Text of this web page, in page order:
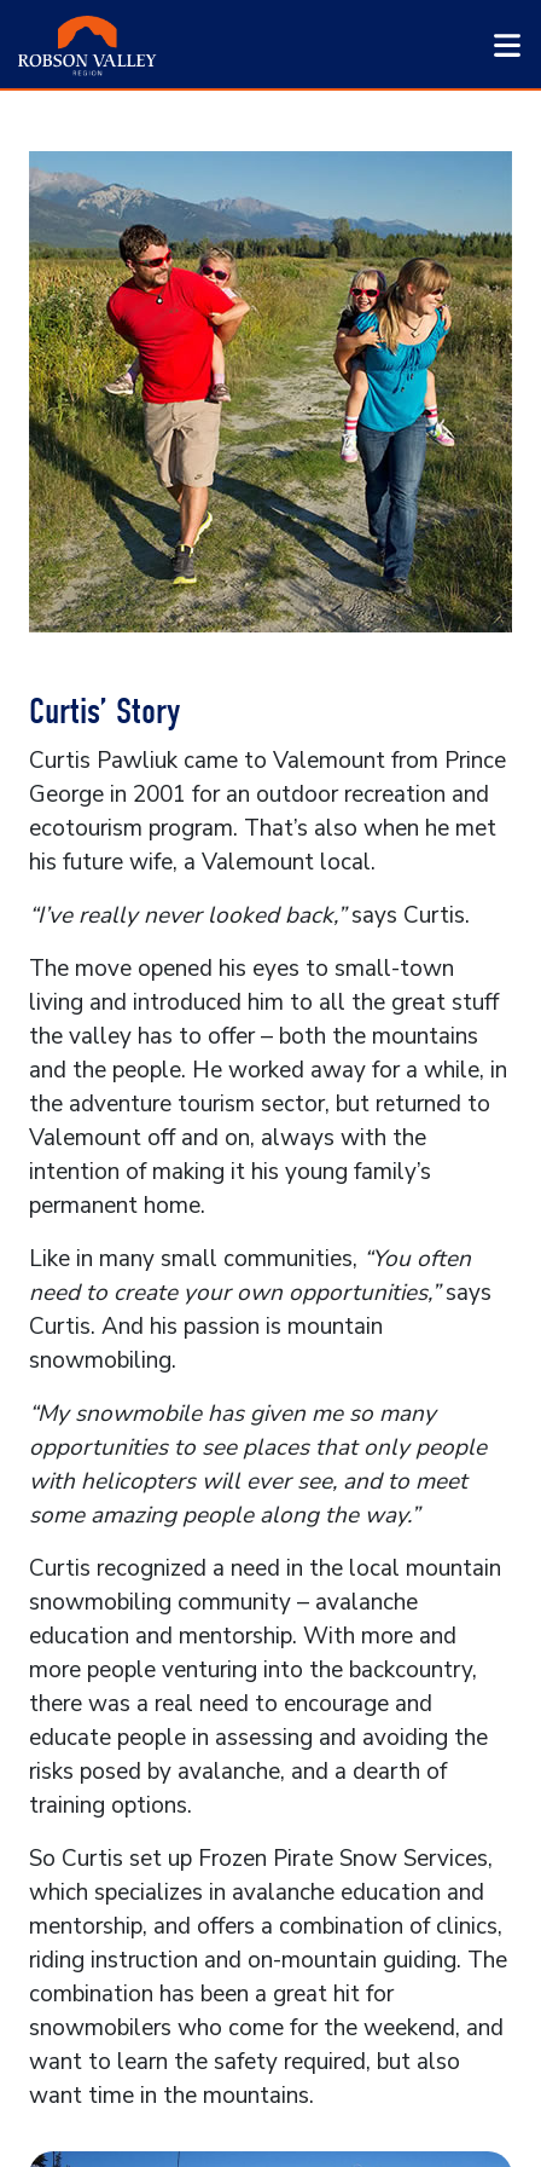
Curtis’ Story
Curtis Pawliuk came to Valemount from Prince
George in 2001 for an outdoor recreation and
ecotourism program. That’s also when he met
his future wife, a Valemount local.
“I’ve really never looked back,”says Curtis.
The move opened his eyes to small-town
living and introduced him to all the great stuff
the valley has to offer – both the mountains
and the people. He worked away for a while, in
the adventure tourism sector, but returned to
Valemount off and on, always with the
intention of making it his young family’s
permanent home.
Like in many small communities, “You often
need to create your own opportunities,”says
Curtis. And his passion is mountain
snowmobiling.
“My snowmobile has given me so many
opportunities to see places that only people
with helicopters will ever see, and to meet
some amazing people along the way.”
Curtis recognized a need in the local mountain
snowmobiling community – avalanche
education and mentorship. With more and
more people venturing into the backcountry,
there was a real need to encourage and
educate people in assessing and avoiding the
risks posed by avalanche, and a dearth of
training options.
So Curtis set up Frozen Pirate Snow Services,
which specializes in avalanche education and
mentorship, and offers a combination of clinics,
riding instruction and on-mountain guiding. The
combination has been a great hit for
snowmobilers who come for the weekend, and
want to learn the safety required, but also
want time in the mountains.